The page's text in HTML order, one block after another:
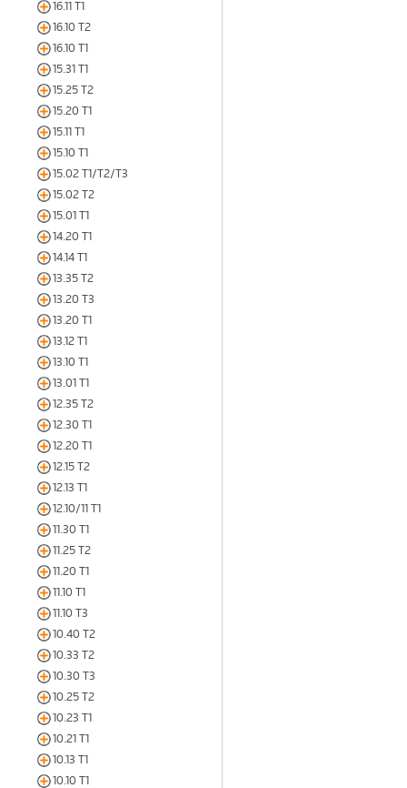
16.11 T1
16.10 T2
16.10 T1
15.31 T1
15.25 T2
15.20 T1
15.11 T1
15.10 T1
15.02 T1/T2/T3
15.02 T2
15.01 T1
14.20 T1
14.14 T1
13.35 T2
13.20 T3
13.20 T1
13.12 T1
13.10 T1
13.01 T1
12.35 T2
12.30 T1
12.20 T1
12.15 T2
12.13 T1
12.10/11 T1
11.30 T1
11.25 T2
11.20 T1
11.10 T1
11.10 T3
10.40 T2
10.33 T2
10.30 T3
10.25 T2
10.23 T1
10.21 T1
10.13 T1
10.10 T1